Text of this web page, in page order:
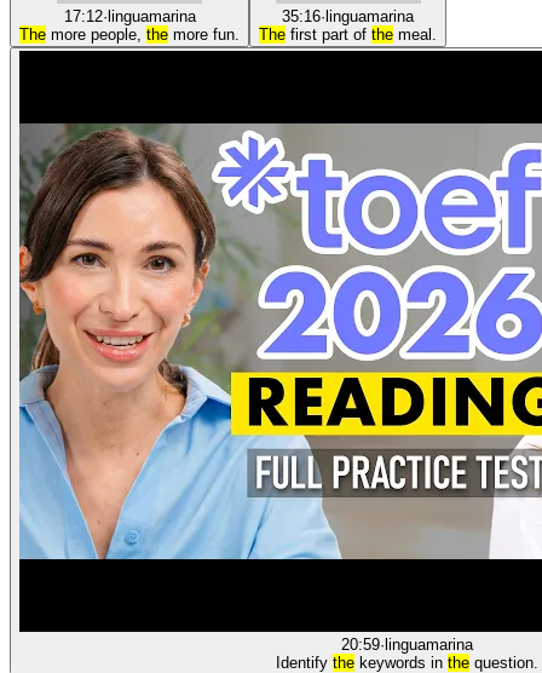
17:12· linguamarina
The more people, the more fun.
35:16· linguamarina
The first part of the meal.
20:59· linguamarina
Identify thekeywords in thequestion.